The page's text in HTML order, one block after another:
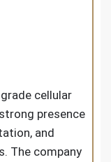
cellular
presence
and
The company